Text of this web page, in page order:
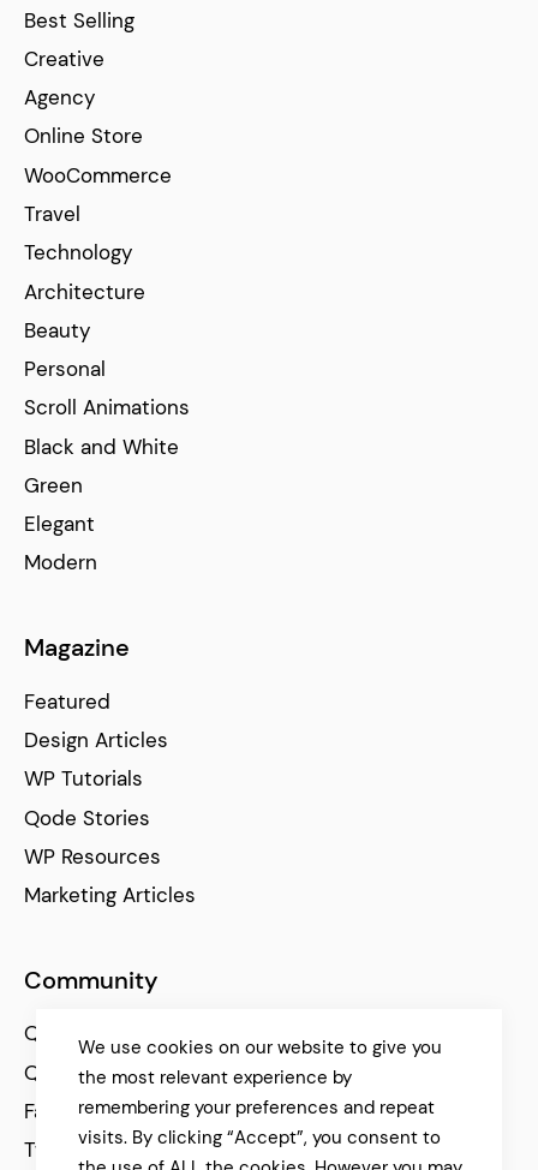
Best Selling
Creative
Agency
Online Store
WooCommerce
Travel
Technology
Architecture
Beauty
Personal
Scroll Animations
Black and White
Green
Elegant
Modern
Magazine
Featured
Design Articles
WP Tutorials
Qode Stories
WP Resources
Marketing Articles
Community
Qode Help Center
Qode Tutorials
Facebook
Twitter
We use cookies on our website to give you
the most relevant experience by
remembering your preferences and repeat
visits. By clicking “Accept”, you consent to